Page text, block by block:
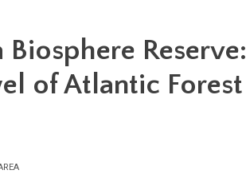
Reserve:
of Atlantic Forest